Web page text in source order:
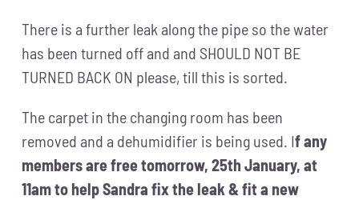
There is a further leak along the pipe so the water
has been turned off and and SHOULD NOT BE
TURNED BACK ON please, till this is sorted.
The carpet in the changing room has been
removed and a dehumidifier is being used. If any
members are free tomorrow, 25th January, at
11am to help Sandra fix the leak & fit a new